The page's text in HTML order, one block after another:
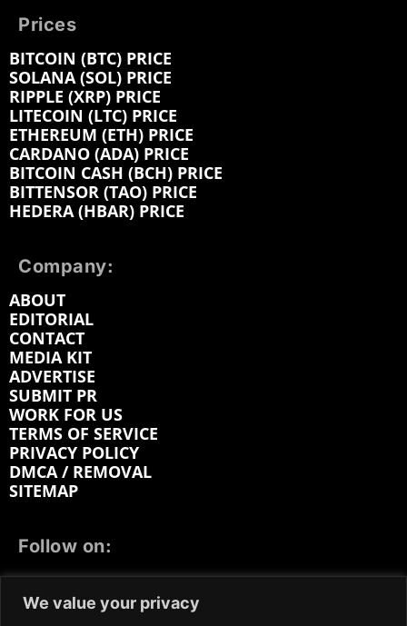
We value your privacy
Prices
BITCOIN (BTC) PRICE
SOLANA (SOL) PRICE
RIPPLE (XRP) PRICE
LITECOIN (LTC) PRICE
ETHEREUM (ETH) PRICE
CARDANO (ADA) PRICE
BITCOIN CASH (BCH) PRICE
BITTENSOR (TAO) PRICE
HEDERA (HBAR) PRICE
Company:
ABOUT
EDITORIAL
CONTACT
MEDIA KIT
ADVERTISE
SUBMIT PR
WORK FOR US
TERMS OF SERVICE
PRIVACY POLICY
DMCA / REMOVAL
SITEMAP
Follow on: